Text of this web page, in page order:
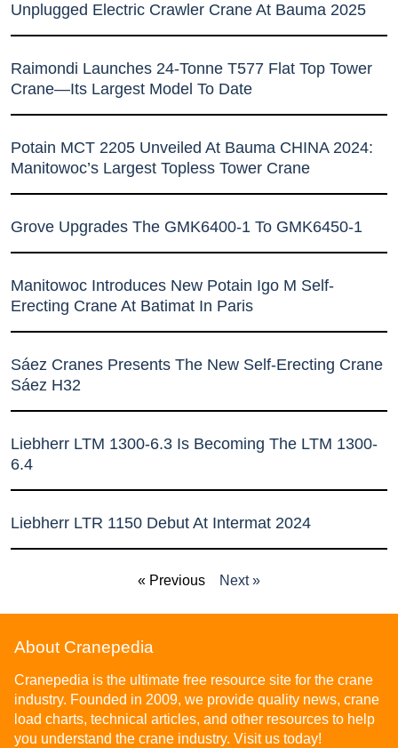
Unplugged Electric Crawler Crane At Bauma 2025
Raimondi Launches 24-Tonne T577 Flat Top Tower
Crane—Its Largest Model To Date
Potain MCT 2205 Unveiled At Bauma CHINA 2024:
Manitowoc’s Largest Topless Tower Crane
Grove Upgrades The GMK6400-1 To GMK6450-1
Manitowoc Introduces New Potain Igo M Self-
Erecting Crane At Batimat In Paris
Sáez Cranes Presents The New Self-Erecting Crane
Sáez H32
Liebherr LTM 1300-6.3 Is Becoming The LTM 1300-
6.4
Liebherr LTR 1150 Debut At Intermat 2024
« Previous Next »
About Cranepedia
Cranepedia is the ultimate free resource site for the crane
industry. Founded in 2009, we provide quality news, crane
load charts, technical articles, and other resources to help
you understand the crane industry. Visit us today!